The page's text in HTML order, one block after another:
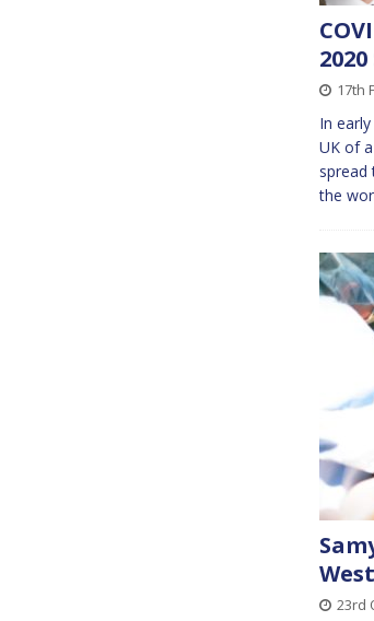
17th
In
UK of
the
23rd